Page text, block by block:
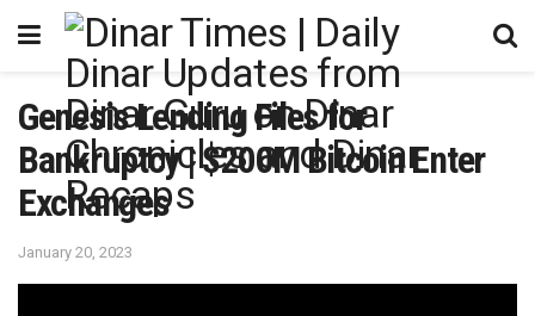
Genesis Lending Files for
Bankruptcy | $200M Bitcoin Enter
Exchanges
January 20, 2023